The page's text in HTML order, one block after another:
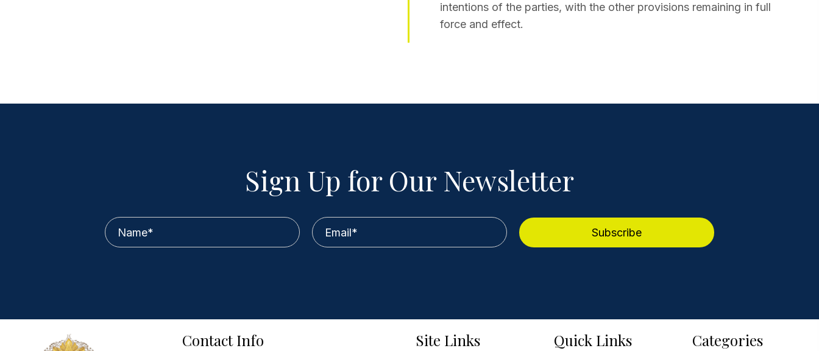
intentions of the parties, with the other provisions remaining in full
force and effect.
Sign Up for Our Newsletter
Name Email
*
Contact Info Site Links Quick Links Categories